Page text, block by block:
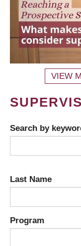
VIEW
Search by
Last Name
Program